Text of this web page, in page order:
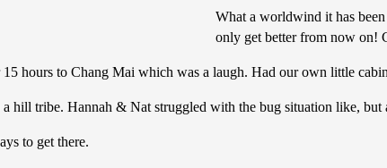
What a worldwind it has
only get better from now on!
hours to Chang Mai which was a laugh. Had our own little
hill tribe. Hannah & Nat struggled with the bug situation like, but
to get there.